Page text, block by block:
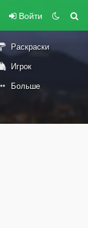
Войти
Раскраски
Игрок
Больше